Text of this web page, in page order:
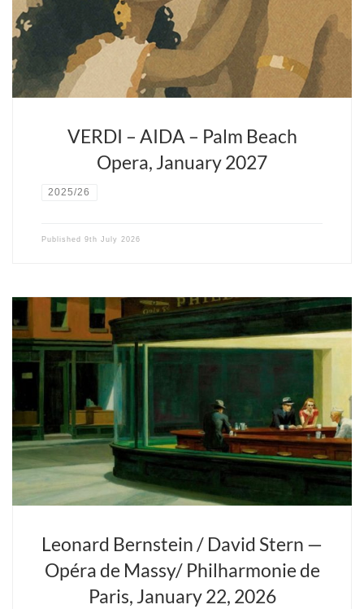
masterpieces.
VERDI – AIDA – Palm Beach
Opera, January 2027
2025/26
Published 9th July 2026
Fils du violoniste Isaac Stern, le plus français des chefs d’orchestre
américains a une passion pour la musique et Paris. Il fête cette
année les vingt ans d’Opera Fuoco, sa compagnie lyrique, pépinière
de futurs virtuoses.
Leonard Bernstein / David Stern —
Opéra de Massy/ Philharmonie de
Paris, January 22, 2026